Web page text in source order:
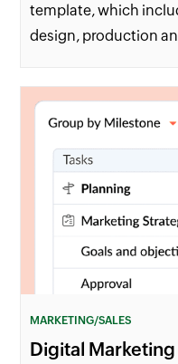
template, which
design, production
MARKETING/SALES
Digital Marketing